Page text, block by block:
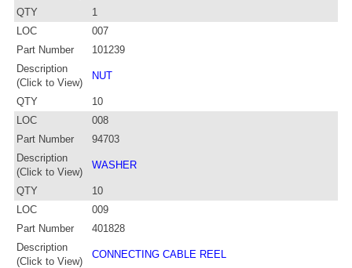
QTY
1
LOC
007
Part Number
101239
Description
(Click to View)
NUT
QTY
10
LOC
008
Part Number
94703
Description
(Click to View)
WASHER
QTY
10
LOC
009
Part Number
401828
Description
(Click to View)
CONNECTING CABLE REEL